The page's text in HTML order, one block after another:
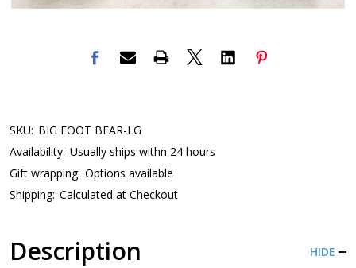
SKU: BIG FOOT BEAR-LG
Availability: Usually ships withn 24 hours
Gift wrapping: Options available
Shipping: Calculated at Checkout
Description HIDE